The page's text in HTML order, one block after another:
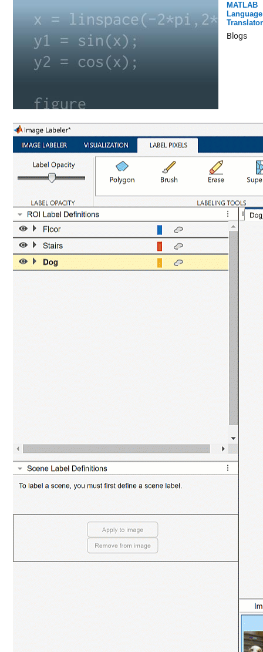
MATLAB
Language
Translator
Blogs